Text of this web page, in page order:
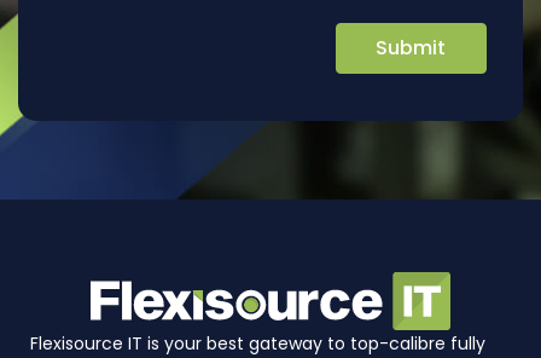
Flexisource IT is your best gateway to top-calibre fully